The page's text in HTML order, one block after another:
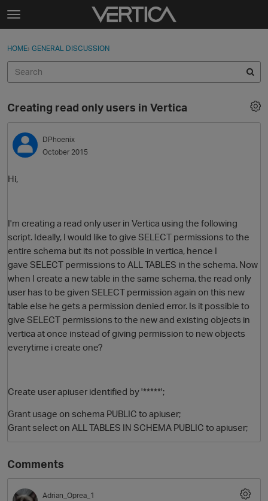
Skip to content
t
g
e
e
n
u
Sign In
Categories
Discussions
Sign In · Register
HOME› GENERAL DISCUSSION
Creating read only users in Vertica
DPhoenix
October 2015
Hi,
I'm creating a read only user in Vertica using the following
script. Ideally, I would like to give SELECT permissions to the
entire schema but its not possible in vertica, hence I
gave SELECT permissions to ALL TABLES in the schema. Now
when I create a new table in the same schema, the read only
user has to be given SELECT permission again on this new
table else he gets a permission denied error. Is it possible to
give SELECT permissions to the new and existing objects in
vertica at once instead of giving permission to new objects
everytime i create one?
Create user apiuser identified by '*****';
Grant usage on schema PUBLIC toapiuser;
Grant select on ALL TABLES IN SCHEMA PUBLIC to apiuser;
Comments
Adrian_Oprea_1